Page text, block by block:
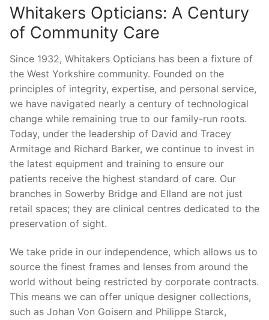
Whitakers Opticians: A Century
of Community Care
Since 1932, Whitakers Opticians has been a fixture of
the West Yorkshire community. Founded on the
principles of integrity, expertise, and personal service,
we have navigated nearly a century of technological
change while remaining true to our family-run roots.
Today, under the leadership of David and Tracey
Armitage and Richard Barker, we continue to invest in
the latest equipment and training to ensure our
patients receive the highest standard of care. Our
branches in Sowerby Bridge and Elland are not just
retail spaces; they are clinical centres dedicated to the
preservation of sight.
We take pride in our independence, which allows us to
source the finest frames and lenses from around the
world without being restricted by corporate contracts.
This means we can offer unique designer collections,
such as Johan Von Goisern and Philippe Starck,